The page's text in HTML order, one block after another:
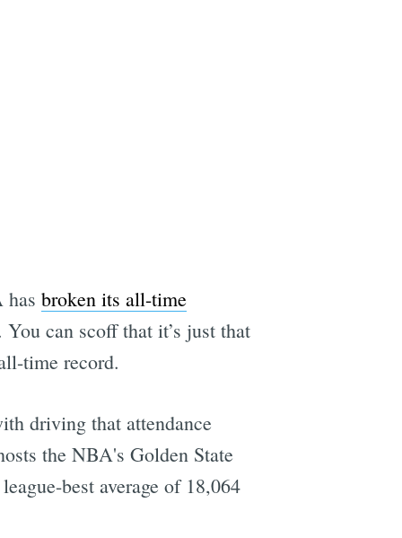
has broken its all-time
can scoff that it’s just that
time record.
driving that attendance
the NBA's Golden State
best average of 18,064